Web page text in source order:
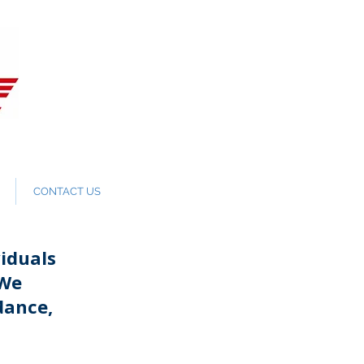
CONTACT US